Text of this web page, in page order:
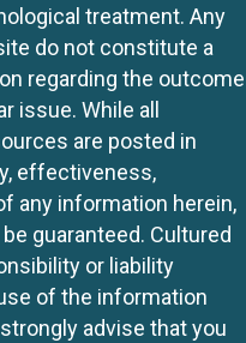
treatment. Any
do not constitute a
regarding the outcome
issue. While all
are posted in
effectiveness,
any information herein,
guaranteed. Cultured
or liability
of the information
advise that you